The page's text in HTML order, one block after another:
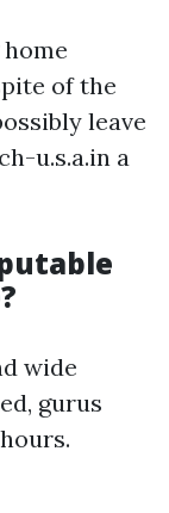
of the
leave
u.s.a.in a
wide
gurus